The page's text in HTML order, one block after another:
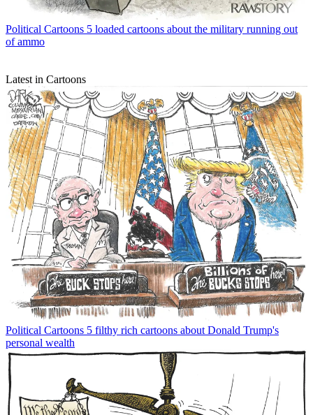
Political Cartoons 5 loaded cartoons about the military running out
of ammo
Latest in Cartoons
Political Cartoons 5 filthy rich cartoons about Donald Trump's
personal wealth